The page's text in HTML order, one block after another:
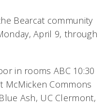
Bearcat community
April 9, through
in rooms ABC 10:30
McMicken Commons
Ash, UC Clermont,